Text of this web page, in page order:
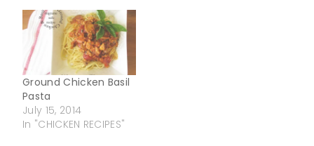
Ground Chicken Basil
Pasta
July 15, 2014
In "CHICKEN RECIPES"